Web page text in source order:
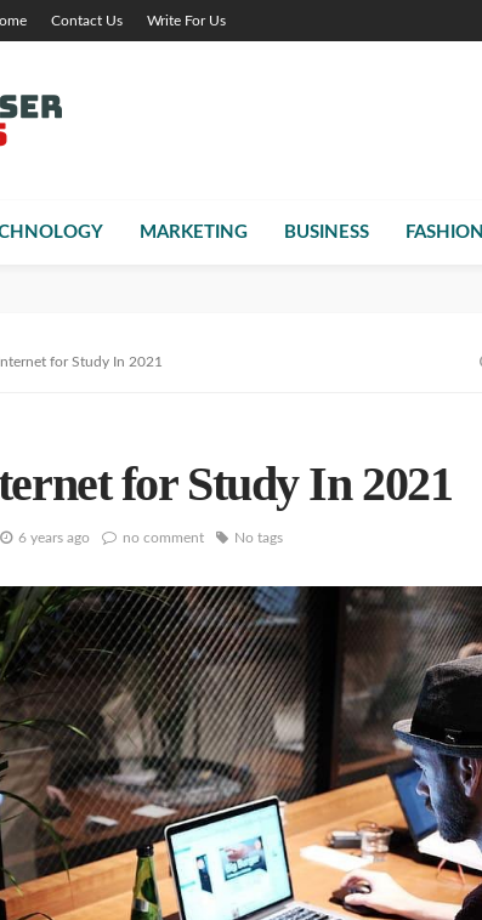
Contact Us Write For Us
MARKETING BUSINESS FASHION
for Study In 2021
for Study In 2021
6 years ago no comment No tags